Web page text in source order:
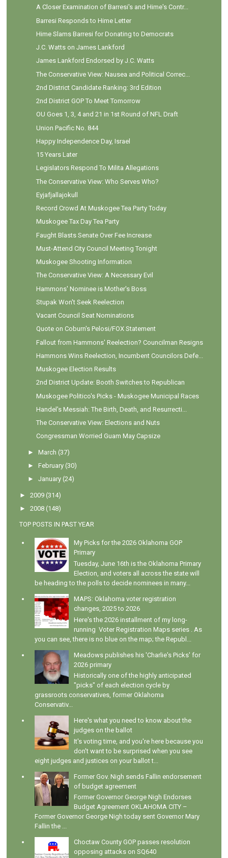
A Closer Examination of Barresi's and Hime's Contr...
Barresi Responds to Hime Letter
Hime Slams Barresi for Donating to Democrats
J.C. Watts on James Lankford
James Lankford Endorsed by J.C. Watts
The Conservative View: Nausea and Political Correc...
2nd District Candidate Ranking: 3rd Edition
2nd District GOP To Meet Tomorrow
OU Goes 1, 3, 4 and 21 in 1st Round of NFL Draft
Union Pacific No. 844
Happy Independence Day, Israel
15 Years Later
Legislators Respond To Milita Allegations
The Conservative View: Who Serves Who?
Eyjafjallajokull
Record Crowd At Muskogee Tea Party Today
Muskogee Tax Day Tea Party
Faught Blasts Senate Over Fee Increase
Must-Attend City Council Meeting Tonight
Muskogee Shooting Information
The Conservative View: A Necessary Evil
Hammons' Nominee is Mother's Boss
Stupak Won't Seek Reelection
Vacant Council Seat Nominations
Quote on Coburn's Pelosi/FOX Statement
Fallout from Hammons' Reelection? Councilman Resigns
Hammons Wins Reelection, Incumbent Councilors Defe...
Muskogee Election Results
2nd District Update: Booth Switches to Republican
Muskogee Politico's Picks - Muskogee Municipal Races
Handel's Messiah: The Birth, Death, and Resurrecti...
The Conservative View: Elections and Nuts
Congressman Worried Guam May Capsize
►March (37)
►February (30)
►January (24)
►2009 (314)
►2008 (148)
TOP POSTS IN PAST YEAR
My Picks for the 2026 Oklahoma GOP
Primary
Tuesday, June 16th is the Oklahoma Primary
Election, and voters all across the state will
be heading to the polls to decide nominees in many...
MAPS: Oklahoma voter registration
changes, 2025 to 2026
Here's the 2026 installment of my long-
running Voter Registration Maps series . As
you can see, there is no blue on the map; the Republ...
Meadows publishes his 'Charlie's Picks' for
2026 primary
Historically one of the highly anticipated
"picks" of each election cycle by
grassroots conservatives, former Oklahoma
Conservativ...
Here's what you need to know about the
judges on the ballot
It's voting time, and you're here because you
don't want to be surprised when you see
eight judges and justices on your ballot t...
Former Gov. Nigh sends Fallin endorsement
of budget agreement
Former Governor George Nigh Endorses
Budget Agreement OKLAHOMA CITY –
Former Governor George Nigh today sent Governor Mary
Fallin the ...
Choctaw County GOP passes resolution
opposing attacks on SQ640